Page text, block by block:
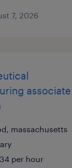
7, 2026
massachusetts
per hour